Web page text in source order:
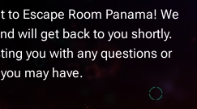
to Escape Room Panama! We
will get back to you shortly.
you with any questions or
may have.